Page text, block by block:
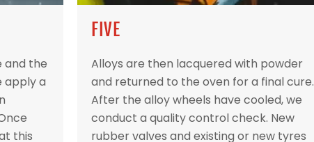
and the
apply a
this
FIVE
Alloys are then lacquered with powder
and returned to the oven for a final cure.
After the alloy wheels have cooled, we
conduct a quality control check. New
rubber valves and existing or new tyres